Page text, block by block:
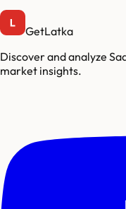
GetLatka
Discover and analyze
market insights.